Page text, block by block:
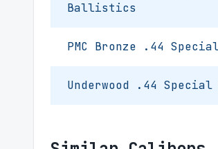
Ballistics
PMC Bronze .44
Underwood .44